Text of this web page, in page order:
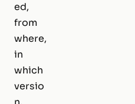
ed,
from
where,
in
which
versio